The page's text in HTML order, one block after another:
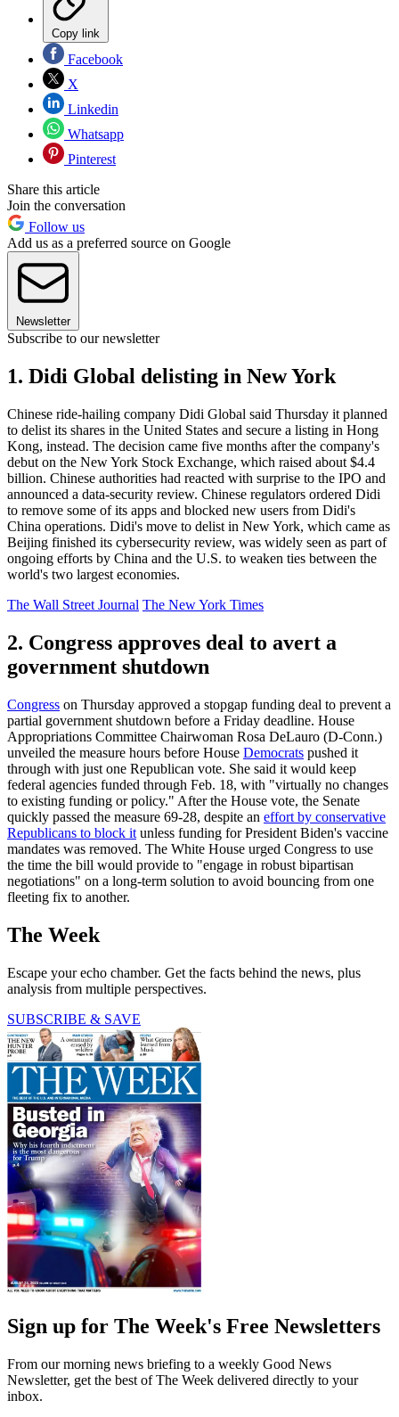
Copy link
Facebook
X
Linkedin
Whatsapp
Pinterest
Share this article
Join the conversation
Follow us
Add us as a preferred source on Google
Newsletter
Subscribe to our newsletter
1. Didi Global delisting in New York
Chinese ride-hailing company Didi Global said Thursday it planned
to delist its shares in the United States and secure a listing in Hong
Kong, instead. The decision came five months after the company's
debut on the New York Stock Exchange, which raised about $4.4
billion. Chinese authorities had reacted with surprise to the IPO and
announced a data-security review. Chinese regulators ordered Didi
to remove some of its apps and blocked new users from Didi's
China operations. Didi's move to delist in New York, which came as
Beijing finished its cybersecurity review, was widely seen as part of
ongoing efforts by China and the U.S. to weaken ties between the
world's two largest economies.
The Wall Street Journal The New York Times
2. Congress approves deal to avert a
government shutdown
Congress on Thursday approved a stopgap funding deal to prevent a
partial government shutdown before a Friday deadline. House
Appropriations Committee Chairwoman Rosa DeLauro (D-Conn.)
unveiled the measure hours before House Democrats pushed it
through with just one Republican vote. She said it would keep
federal agencies funded through Feb. 18, with "virtually no changes
to existing funding or policy." After the House vote, the Senate
quickly passed the measure 69-28, despite an effort by conservative
Republicans to block it unless funding for President Biden's vaccine
mandates was removed. The White House urged Congress to use
the time the bill would provide to "engage in robust bipartisan
negotiations" on a long-term solution to avoid bouncing from one
fleeting fix to another.
The Week
Escape your echo chamber. Get the facts behind the news, plus
analysis from multiple perspectives.
SUBSCRIBE & SAVE
Sign up for The Week's Free Newsletters
From our morning news briefing to a weekly Good News
Newsletter, get the best of The Week delivered directly to your
inbox.